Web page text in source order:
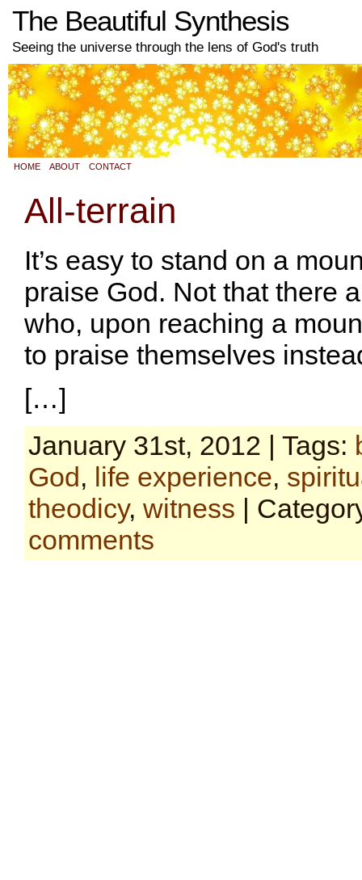
The Beautiful Synthesis
Seeing the universe through the lens of God's truth
HOME ABOUT CONTACT
All-terrain
It’s easy to stand on a
praise God. Not that there
who, upon reaching a
to praise themselves
[…]
January 31st, 2012 | Tags:
God, life experience,
theodicy, witness |
comments